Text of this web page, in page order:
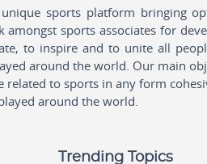
sports platform bringing
amongst sports associates for
to inspire and to unite all
around the world. Our main
related to sports in any form
around the world.
Trending Topics